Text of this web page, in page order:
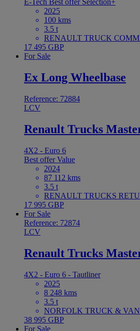
E-Tech Best offer Selection+
2025
100 kms
3.5 t
RENAULT TRUCK
17 495 GBP
For Sale
Ex Long Wheelbase
Reference: 72884
LCV
Renault Trucks
4X2 - Euro 6
Best offerValue
2024
87 112 kms
3.5 t
RENAULT TRUCKS
17 995 GBP
For Sale
Reference: 72874
LCV
Renault Trucks
4X2 - Euro 6 - Tautliner
2025
8 248 kms
3.5 t
NORFOLK TRUCK &
38 995 GBP
For Sale